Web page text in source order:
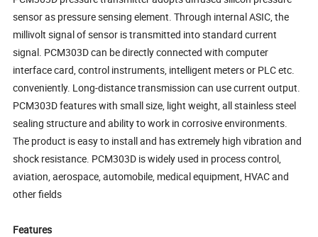
sensor as pressure sensing element. Through internal ASIC, the
millivolt signal of sensor is transmitted into standard current
signal. PCM303D can be directly connected with computer
interface card, control instruments, intelligent meters or PLC etc.
conveniently. Long-distance transmission can use current output.
PCM303D features with small size, light weight, all stainless steel
sealing structure and ability to work in corrosive environments.
The product is easy to install and has extremely high vibration and
shock resistance. PCM303D is widely used in process control,
aviation, aerospace, automobile, medical equipment, HVAC and
other fields
Features